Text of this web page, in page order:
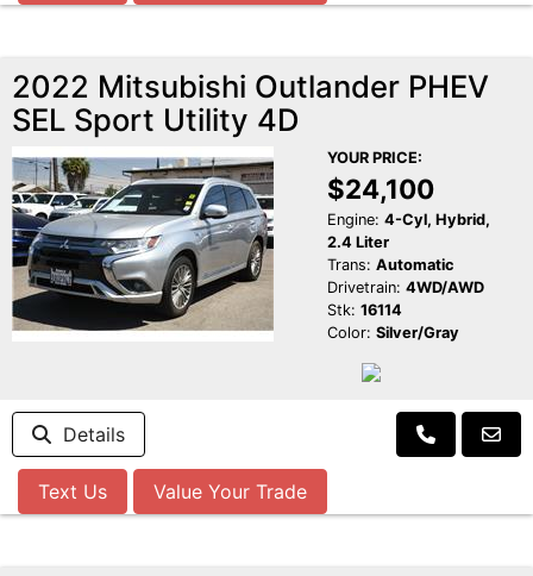
2022 Mitsubishi Outlander PHEV
SEL Sport Utility 4D
YOUR PRICE:
$24,100
Engine: 4-Cyl, Hybrid,
2.4 Liter
Trans: Automatic
Drivetrain: 4WD/AWD
Stk: 16114
Color: Silver/Gray
Details
Text Us Value Your Trade